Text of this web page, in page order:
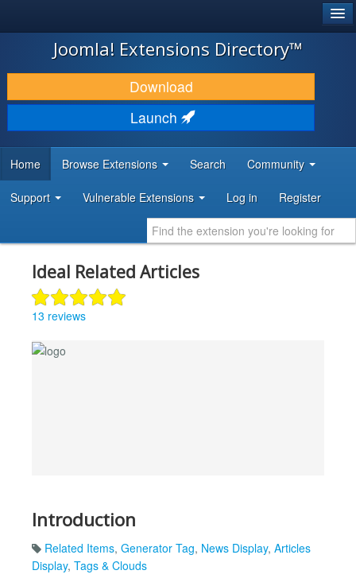
JOOMLA!
DOWNLOAD & EXTEND
DISCOVER & LEARN
DEVELOPER RESOURCES
Joomla! Extensions Directory™
Download
Launch
Home Browse Extensions Search Community
Support Vulnerable Extensions Log in Register
Ideal Related Articles
13 reviews
Introduction
Related Items, Generator Tag, News Display, Articles
Display, Tags & Clouds